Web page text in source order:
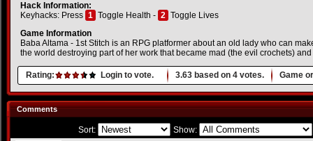
Hack Information:
Keyhacks: Press 1 Toggle Health - 2 Toggle Lives
Game Information
Baba Altama - 1st Stitch is an RPG platformer about an old lady who can
the world destroying part of her work that became mad (the evil crochets)
Rating: Login to vote. 3.63 based on 4 votes. Game
Comments
Sort: Show: